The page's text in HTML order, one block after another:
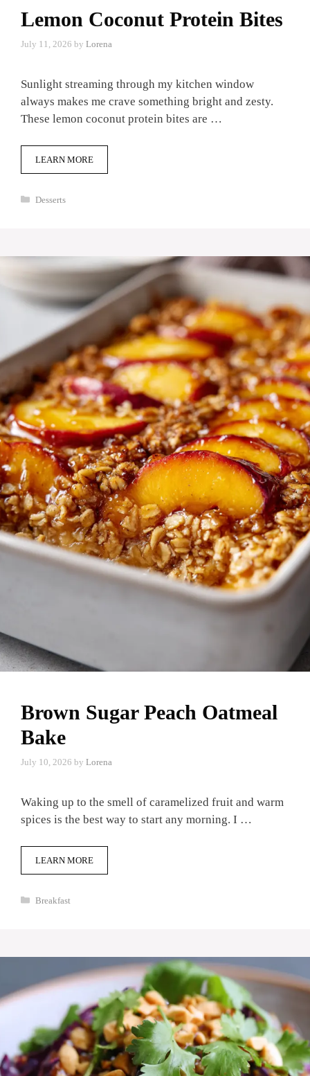
Lemon Coconut Protein Bites
July 11, 2026 by Lorena
Sunlight streaming through my kitchen window
always makes me crave something bright and zesty.
These lemon coconut protein bites are …
LEARN MORE
Categories
Desserts
Brown Sugar Peach Oatmeal
Bake
July 10, 2026 by Lorena
Waking up to the smell of caramelized fruit and warm
spices is the best way to start any morning. I …
LEARN MORE
Categories
Breakfast